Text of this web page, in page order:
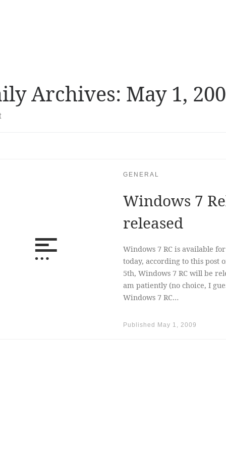
Archives: May 1,
GENERAL
Windows 7
released
Windows 7 RC is available
today, according to this post
5th, Windows 7 RC will be
am patiently (no choice, I
Windows 7 RC…
Published May 1, 2009